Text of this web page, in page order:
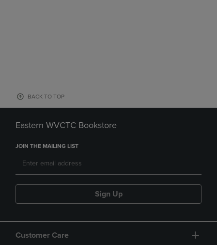
BACK TO TOP
Eastern WVCTC Bookstore
JOIN THE MAILING LIST
Sign Up
Customer Care